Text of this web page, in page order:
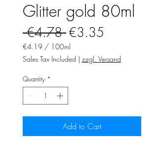
Glitter gold 80ml
€4.78 Regular
Price
€3.35
€4.19 / 100ml
€4.19
per
Milliliters
Sales Tax Included | zzgl. Versand
Quantity *
Add to Cart